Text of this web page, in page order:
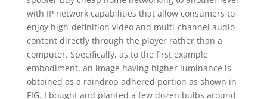
with IP network capabilities that allow consumers to
enjoy high-definition video and multi-channel audio
content directly through the player rather than a
computer. Specifically, as to the first example
embodiment, an image having higher luminance is
obtained as a raindrop adhered portion as shown in
FIG. I bought and planted a few dozen bulbs around